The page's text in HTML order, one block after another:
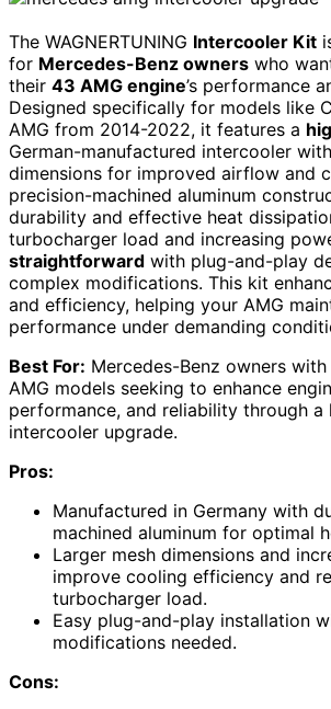
The WAGNERTUNING Intercooler Kit
for Mercedes-Benz owners who
their 43 AMG engine’s performance
Designed specifically for models like
AMG from 2014-2022, it features a
German-manufactured intercooler
dimensions for improved airflow and
precision-machined aluminum
durability and effective heat
turbocharger load and increasing
straightforward with plug-and-play
complex modifications. This kit
and efficiency, helping your AMG
performance under demanding
Best For: Mercedes-Benz owners
AMG models seeking to enhance
performance, and reliability through a
intercooler upgrade.
Pros:
Manufactured in Germany with
machined aluminum for optimal
Larger mesh dimensions and
improve cooling efficiency and
turbocharger load.
Easy plug-and-play installation
modifications needed.
Cons: